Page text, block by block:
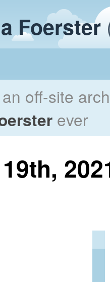
Foerster
off-site
ever